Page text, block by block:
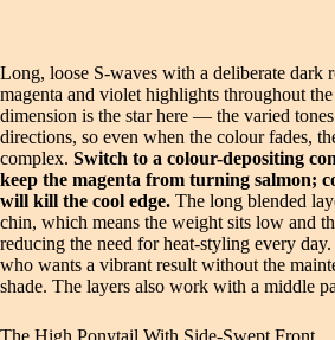
Long, loose S-waves with a deliberate dark
magenta and violet highlights throughout
dimension is the star here — the varied
directions, so even when the colour fades,
complex. Switch to a colour-depositing
keep the magenta from turning salmon;
will kill the cool edge. The long blended
chin, which means the weight sits low and
reducing the need for heat-styling every
who wants a vibrant result without the
shade. The layers also work with a middle
The High Ponytail With Side-Swept Front